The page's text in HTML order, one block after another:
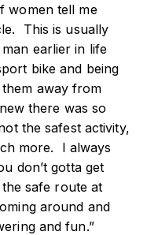
women tell me
This is usually
earlier in life
bike and being
away from
there was so
the safest activity,
more. I always
don’t gotta get
safe route at
around and
and fun.”